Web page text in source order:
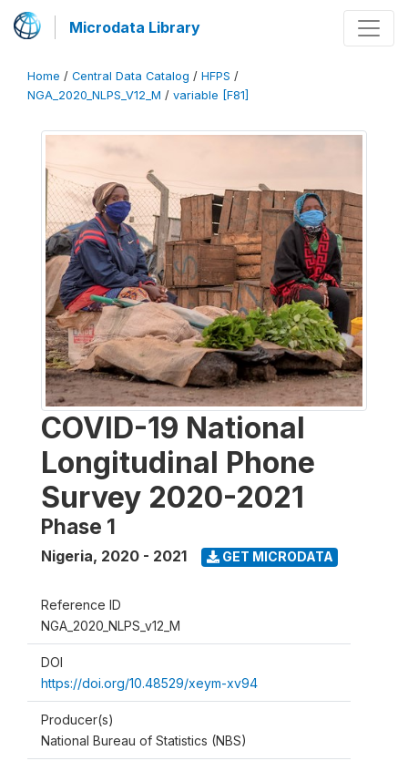
Microdata Library
Home / Central Data Catalog / HFPS /
NGA_2020_NLPS_V12_M / variable [F81]
COVID-19 National
Longitudinal Phone
Survey 2020-2021
Phase 1
Nigeria, 2020 - 2021 GET MICRODATA
Reference ID
NGA_2020_NLPS_v12_M
DOI
https://doi.org/10.48529/xeym-xv94
Producer(s)
National Bureau of Statistics (NBS)